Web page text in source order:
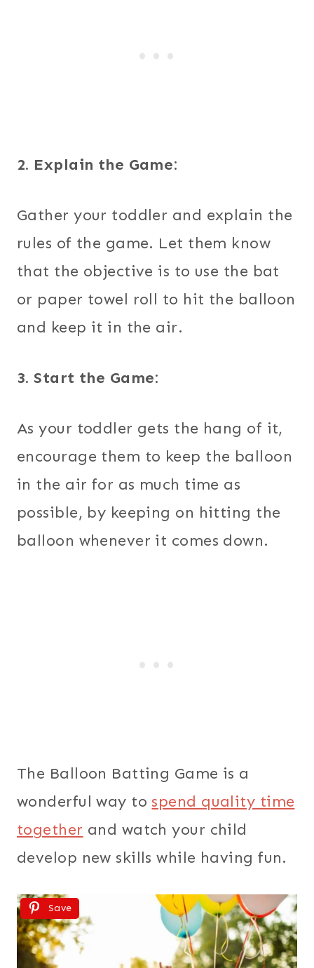
2. Explain the Game:
Gather your toddler and explain the
rules of the game. Let them know
that the objective is to use the bat
or paper towel roll to hit the balloon
and keep it in the air.
3. Start the Game:
As your toddler gets the hang of it,
encourage them to keep the balloon
in the air for as much time as
possible, by keeping on hitting the
balloon whenever it comes down.
The Balloon Batting Game is a
wonderful way to spend quality time
together and watch your child
develop new skills while having fun.
Save